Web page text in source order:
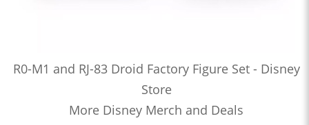
R0-M1 and RJ-83 Droid Factory Figure Set - Disney
Store
More Disney Merch and Deals